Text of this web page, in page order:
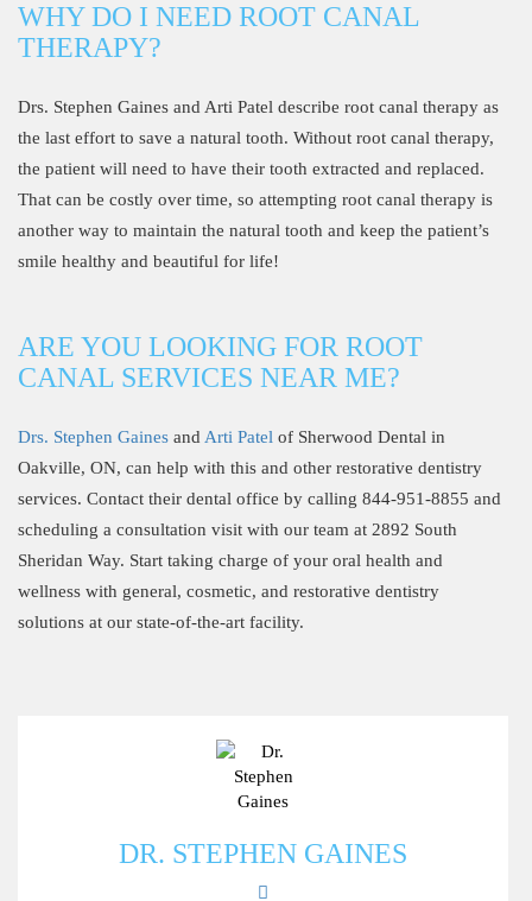
WHY DO I NEED ROOT CANAL
THERAPY?
Drs. Stephen Gaines and Arti Patel describe root canal therapy as
the last effort to save a natural tooth. Without root canal therapy,
the patient will need to have their tooth extracted and replaced.
That can be costly over time, so attempting root canal therapy is
another way to maintain the natural tooth and keep the patient’s
smile healthy and beautiful for life!
ARE YOU LOOKING FOR ROOT
CANAL SERVICES NEAR ME?
Drs. Stephen Gaines and Arti Patel of Sherwood Dental in
Oakville, ON, can help with this and other restorative dentistry
services. Contact their dental office by calling 844-951-8855 and
scheduling a consultation visit with our team at 2892 South
Sheridan Way. Start taking charge of your oral health and
wellness with general, cosmetic, and restorative dentistry
solutions at our state-of-the-art facility.
DR. STEPHEN GAINES